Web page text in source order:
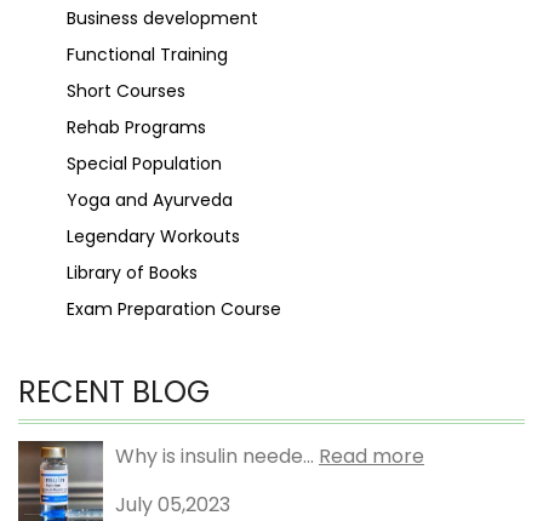
Business development
Functional Training
Short Courses
Rehab Programs
Special Population
Yoga and Ayurveda
Legendary Workouts
Library of Books
Exam Preparation Course
RECENT BLOG
Why is insulin neede... Read more
July 05,2023